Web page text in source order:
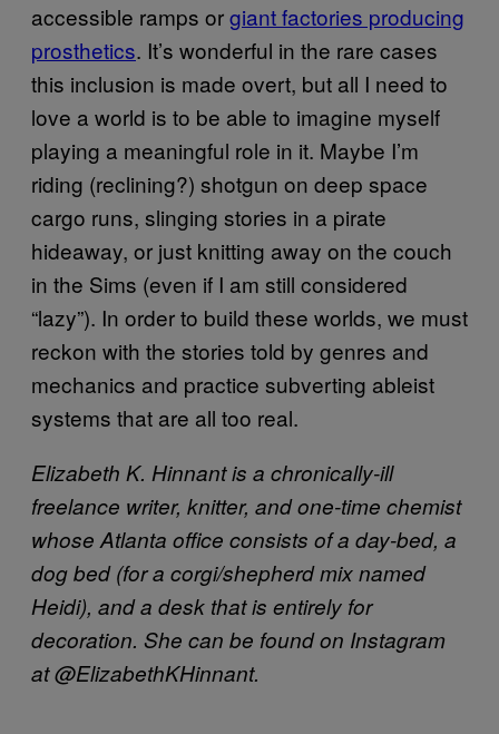
accessible ramps orgiant factories producing
prosthetics. It’s wonderful in the rare cases
this inclusion is made overt, but all I need to
love a world is to be able to imagine myself
playing a meaningful role in it. Maybe I’m
riding (reclining?) shotgun on deep space
cargo runs, slinging stories in a pirate
hideaway, or just knitting away on the couch
in the Sims (even if I am still considered
“lazy”). In order to build these worlds, we must
reckon with the stories told by genres and
mechanics and practice subverting ableist
systems that are all too real.
Elizabeth K. Hinnant is a chronically-ill
freelance writer, knitter, and one-time chemist
whose Atlanta office consists of a day-bed, a
dog bed (for a corgi/shepherd mix named
Heidi), and a desk that is entirely for
decoration. She can be found on Instagram
at @ElizabethKHinnant.